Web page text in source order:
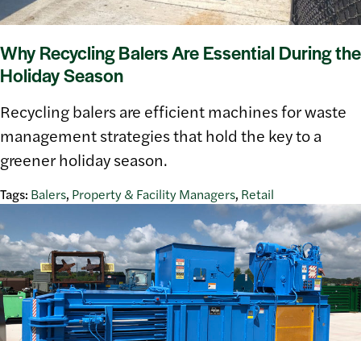
Why Recycling Balers Are Essential During the
Holiday Season
Recycling balers are efficient machines for waste
management strategies that hold the key to a
greener holiday season.
Tags: Balers, Property & Facility Managers, Retail